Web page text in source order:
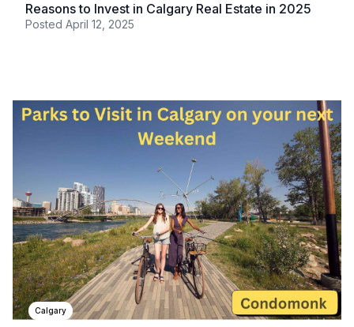
Reasons to Invest in Calgary Real Estate in 2025
Posted April 12, 2025
Calgary